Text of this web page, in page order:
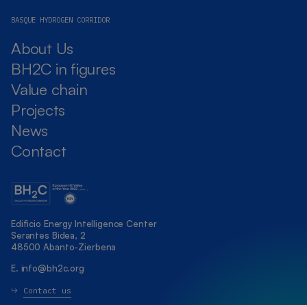
Edificio Energy Intelligence Center
Serantes Bidea, 2
48500 Abanto-Zierbena
E. info@bh2c.org
Contact us
BASQUE HYDROGEN CORRIDOR
About Us
BH2C in figures
Value chain
Projects
News
Contact